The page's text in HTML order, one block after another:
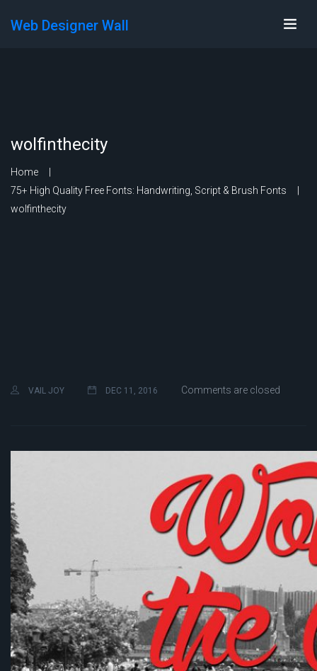
Web Designer Wall
wolfinthecity
Home
75+ High Quality Free Fonts: Handwriting, Script & Brush Fonts
wolfinthecity
VAIL JOY DEC 11, 2016 Comments are closed